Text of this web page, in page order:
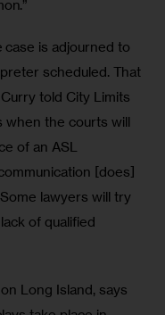
case is adjourned to
scheduled. That
told City Limits
when the courts will
of an ASL
[does]
lawyers will try
of qualified
Long Island, says